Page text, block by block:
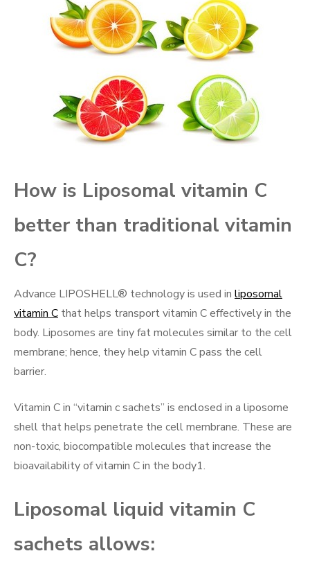
How is Liposomal vitamin C
better than traditional vitamin
C?
Advance LIPOSHELL® technology is used in liposomal
vitamin C that helps transport vitamin C effectively in the
body. Liposomes are tiny fat molecules similar to the cell
membrane; hence, they help vitamin C pass the cell
barrier.
Vitamin C in “vitamin c sachets” is enclosed in a liposome
shell that helps penetrate the cell membrane. These are
non-toxic, biocompatible molecules that increase the
bioavailability of vitamin C in the body1.
Liposomal liquid vitamin C
sachets allows: